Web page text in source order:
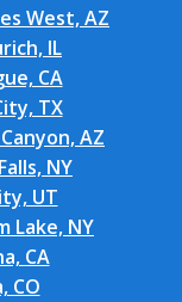
West, AZ
IL
CA
TX
AZ
NY
UT
Lake, NY
CA
CO